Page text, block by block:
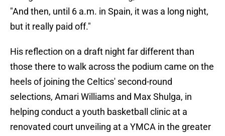
"And then, until 6 a.m. in Spain, it was a long night,
but it really paid off."
His reflection on a draft night far different than
those there to walk across the podium came on the
heels of joining the Celtics' second-round
selections, Amari Williams and Max Shulga, in
helping conduct a youth basketball clinic at a
renovated court unveiling at a YMCA in the greater